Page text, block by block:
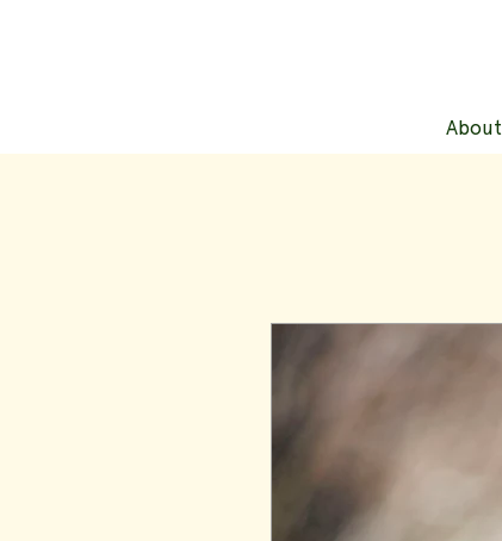
About